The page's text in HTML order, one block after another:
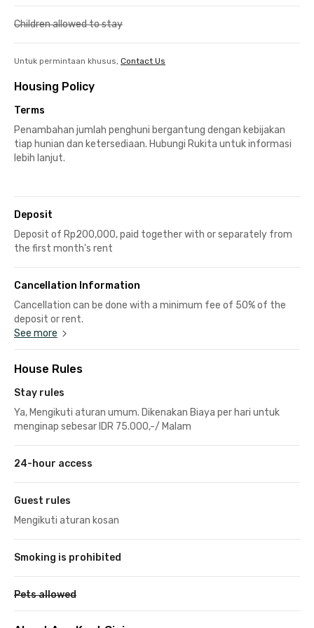
Children allowed to stay
Untuk permintaan khusus, Contact Us
Housing Policy
Terms
Penambahan jumlah penghuni bergantung dengan kebijakan
tiap hunian dan ketersediaan. Hubungi Rukita untuk informasi
lebih lanjut.
Deposit
Deposit of Rp200,000, paid together with or separately from
the first month's rent
Cancellation Information
Cancellation can be done with a minimum fee of 50% of the
deposit or rent.
See more
House Rules
Stay rules
Ya, Mengikuti aturan umum. Dikenakan Biaya per hari untuk
menginap sebesar IDR 75.000,-/ Malam
24-hour access
Guest rules
Mengikuti aturan kosan
Smoking is prohibited
Pets allowed